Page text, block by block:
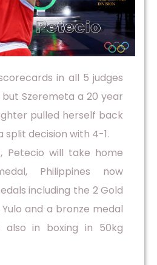
in all 5 judges
Szeremeta a 20 year
pulled herself back
split decision with 4-1.
Petecio will take home
Philippines now
including the 2 Gold
and a bronze medal
also in boxing in 50kg